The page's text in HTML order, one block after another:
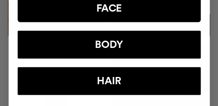
$74.95
FACE
BODY
HAIR